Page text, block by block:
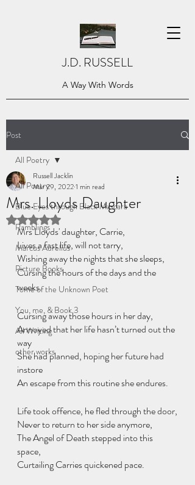
J.D. RUSSELL
A Way With Words
Post
All Poetry
Blue Eyes through Black Mascara
Ramblings
Marcus Aurelius
Picture Books
Tome of the Unknown Poet
You, me, & Book 3
All Writing
other works
All Poetry
Mrs. Lloyds Daughter
Russell Jacklin
Mar 29, 20221 min read
Rated NaN out of 5 stars.
Mrs Lloyds' daughter, Carrie,
Lives a fast life, will not tarry,
Wishing away the nights that she sleeps,
Cursing the hours of the days and the
weeks.
Cursing away those hours in her day,
Annoyed that her life hasn’t turned out the
way
She had planned, hoping her future had
instore
An escape from this routine she endures.
Life took offence, he fled through the door,
Never to return to her side anymore,
The Angel of Death stepped into this
space,
Curtailing Carries quickened pace.